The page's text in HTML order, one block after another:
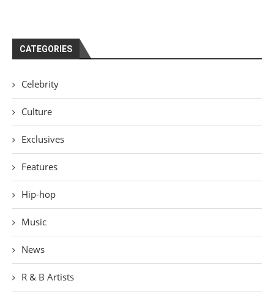
CATEGORIES
Celebrity
Culture
Exclusives
Features
Hip-hop
Music
News
R & B Artists